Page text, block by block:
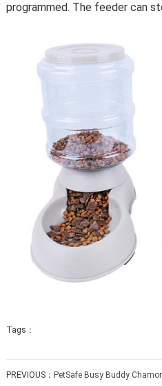
programmed. The feeder can
Tags：
PREVIOUS： PetSafe Busy Buddy